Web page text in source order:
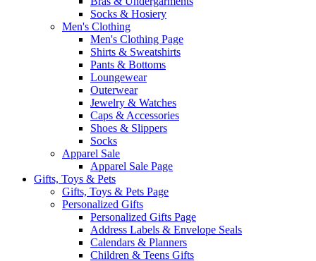
Socks & Hosiery
Men's Clothing
Men's Clothing Page
Shirts & Sweatshirts
Pants & Bottoms
Loungewear
Outerwear
Jewelry & Watches
Caps & Accessories
Shoes & Slippers
Socks
Apparel Sale
Apparel Sale Page
Gifts, Toys & Pets
Gifts, Toys & Pets Page
Personalized Gifts
Personalized Gifts Page
Address Labels & Envelope Seals
Calendars & Planners
Children & Teens Gifts